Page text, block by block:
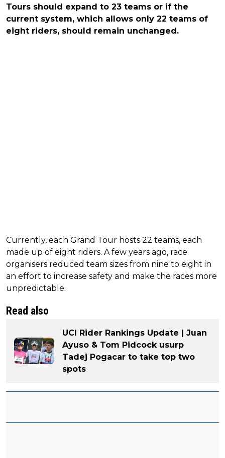
Tours should expand to 23 teams or if the
current system, which allows only 22 teams of
eight riders, should remain unchanged.
Currently, each Grand Tour hosts 22 teams, each
made up of eight riders. A few years ago, race
organisers reduced team sizes from nine to eight in
an effort to increase safety and make the races more
unpredictable.
Read also
UCI Rider Rankings Update | Juan
Ayuso & Tom Pidcock usurp
Tadej Pogacar to take top two
spots